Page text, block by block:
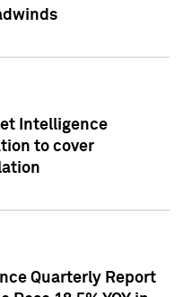
Intelligence
to cover
Quarterly Report